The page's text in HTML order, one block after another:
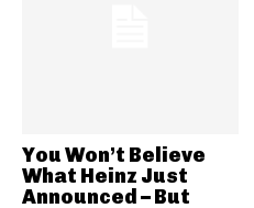
You Won’t Believe
What Heinz Just
Announced – But